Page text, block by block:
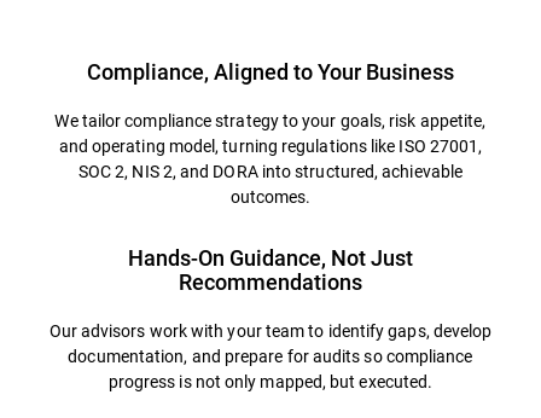
Compliance, Aligned to Your Business
We tailor compliance strategy to your goals, risk appetite,
and operating model, turning regulations like ISO 27001,
SOC 2, NIS 2, and DORA into structured, achievable
outcomes.
Hands-On Guidance, Not Just
Recommendations
Our advisors work with your team to identify gaps, develop
documentation, and prepare for audits so compliance
progress is not only mapped, but executed.